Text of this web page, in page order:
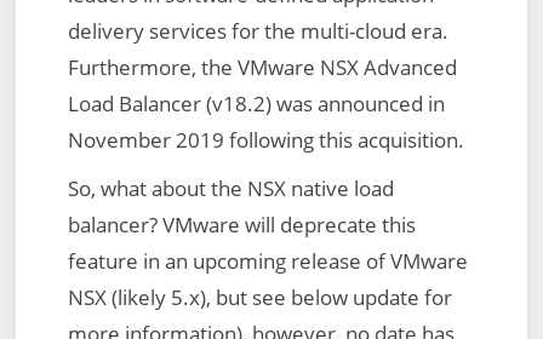
delivery services for the multi-cloud era.
Furthermore, the VMware NSX Advanced
Load Balancer (v18.2) was announced in
November 2019 following this acquisition.
So, what about the NSX native load
balancer? VMware will deprecate this
feature in an upcoming release of VMware
NSX (likely 5.x), but see below update for